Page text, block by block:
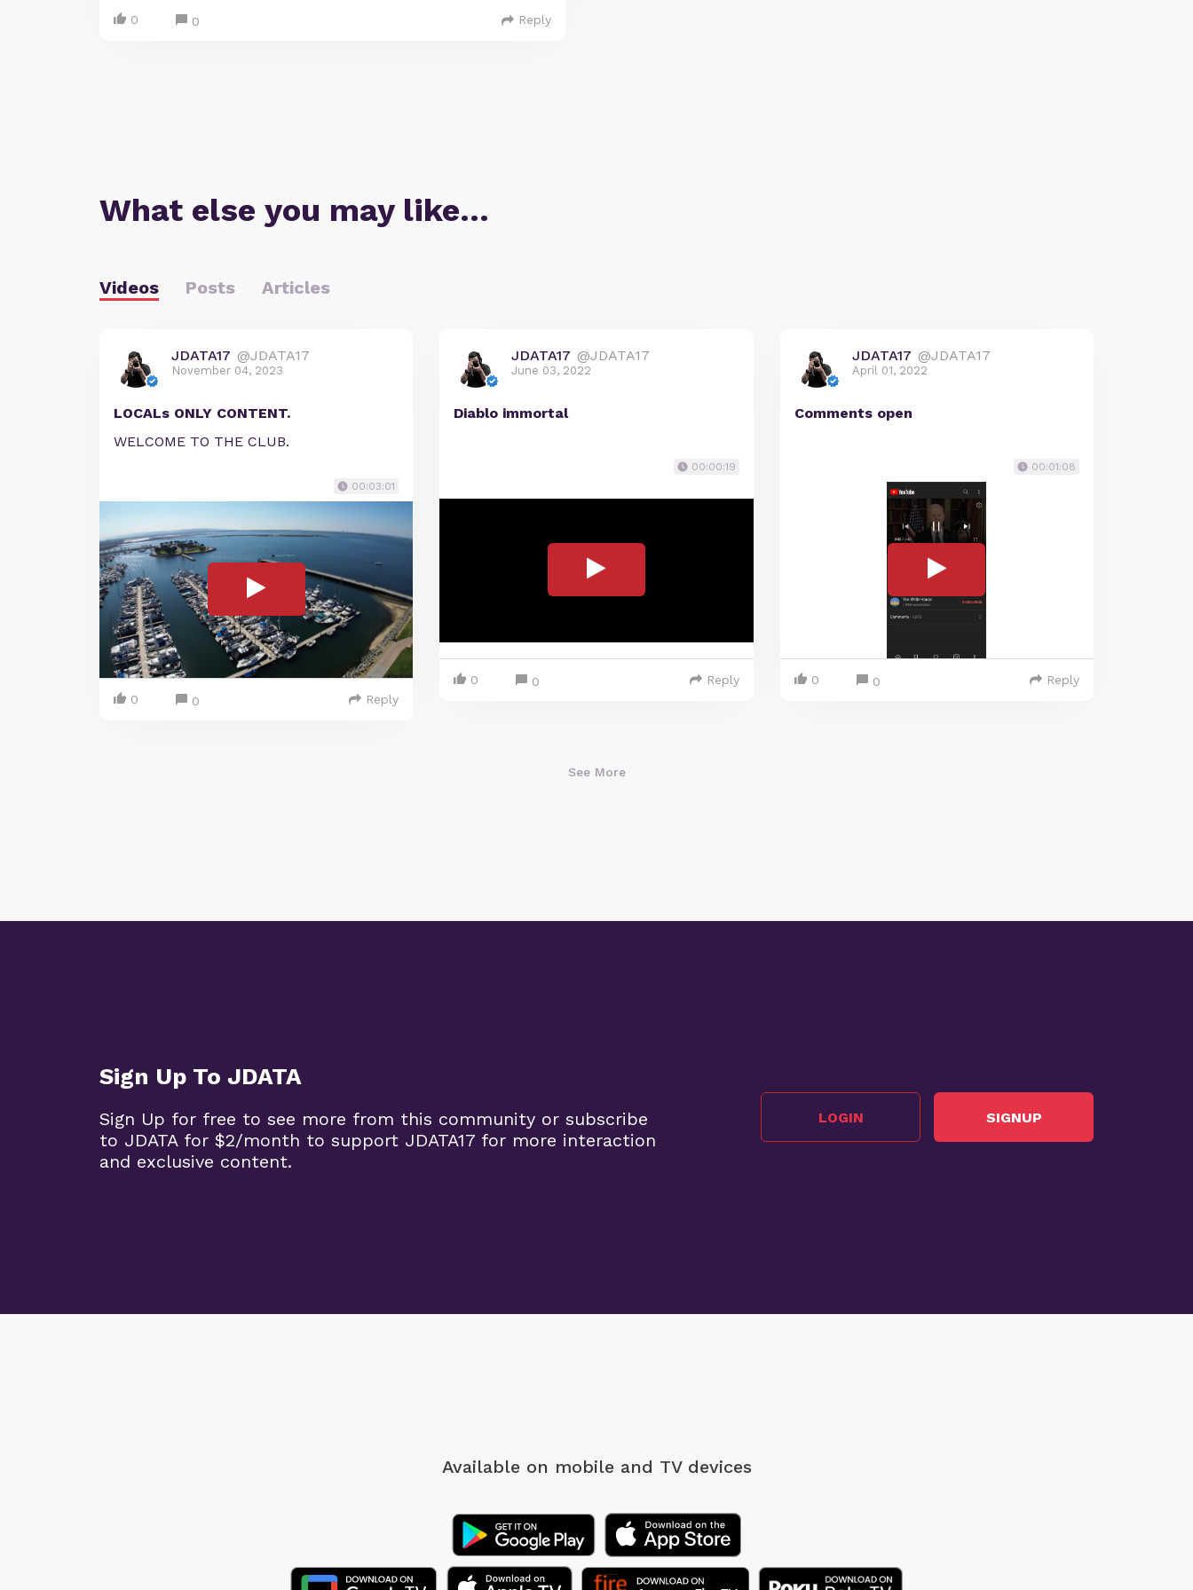
0 0 Reply
What else you may like…
Videos Posts Articles
JDATA17 @JDATA17
November 04, 2023
LOCALs ONLY CONTENT.
WELCOME TO THE CLUB.
00:03:01
0 0 Reply
JDATA17 @JDATA17
June 03, 2022
Diablo immortal
00:00:19
0 0 Reply
JDATA17 @JDATA17
April 01, 2022
Comments open
00:01:08
0 0 Reply
See More
Sign Up To JDATA
Sign Up for free to see more from this community or subscribe
to JDATA for $2/month to support JDATA17 for more interaction
and exclusive content.
LOGIN SIGNUP
Available on mobile and TV devices